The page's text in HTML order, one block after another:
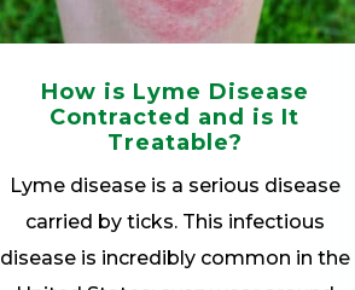
How is Lyme Disease
Contracted and is It
Treatable?
Lyme disease is a serious disease
carried by ticks. This infectious
disease is incredibly common in the